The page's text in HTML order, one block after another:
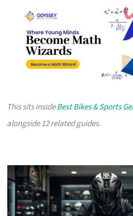
This sits insideBest Bikes & Sports
alongside 12 related guides.